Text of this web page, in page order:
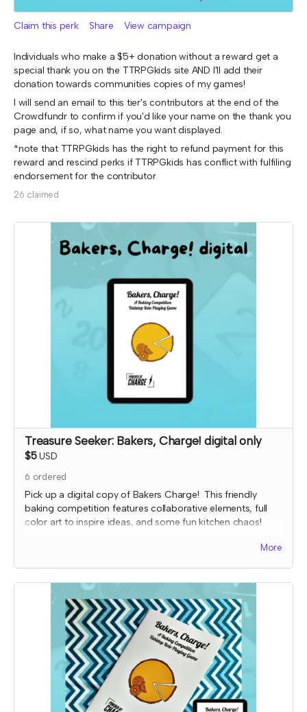
Claim this perk Share View campaign
Individuals who make a $5+ donation without a reward get a
special thank you on the TTRPGkids site AND I'll add their
donation towards communities copies of my games!
I will send an email to this tier's contributors at the end of the
Crowdfundr to confirm if you'd like your name on the thank you
page and, if so, what name you want displayed.
*note that TTRPGkids has the right to refund payment for this
reward and rescind perks if TTRPGkids has conflict with fulfiling
endorsement for the contributor
26 claimed
Treasure Seeker: Bakers, Charge! digital only
$5 USD
6 ordered
Pick up a digital copy of Bakers Charge! This friendly
baking competition features collaborative elements, full
color art to inspire ideas, and some fun kitchen chaos!
game, character and planning sheets, and bonus coloring
pages.
Read more
More